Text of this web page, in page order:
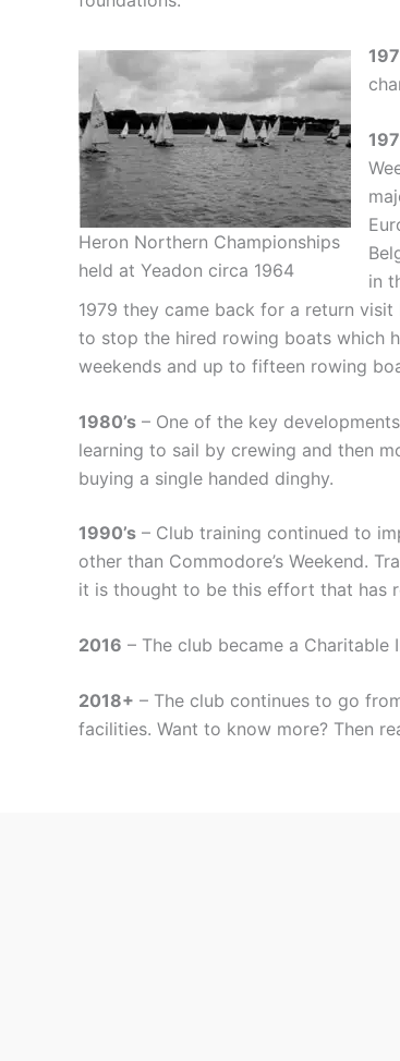
Heron Northern Championships
held at Yeadon circa 1964
in
1979 they came back for a return
to stop the hired rowing boats which
weekends and up to fifteen rowing
1980’s – One of the key
learning to sail by crewing and then
buying a single handed dinghy.
1990’s – Club training continued to
other than Commodore’s Weekend.
it is thought to be this effort that has
2016 – The club became a Charitable
2018+ – The club continues to go
facilities. Want to know more? Then